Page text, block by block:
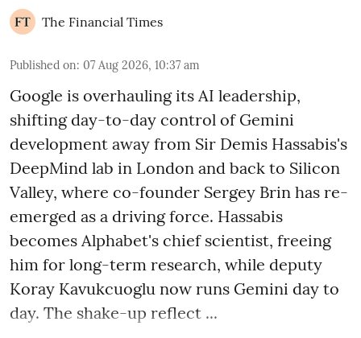
The Financial Times
Published on: 07 Aug 2026, 10:37 am
Google is overhauling its AI leadership,
shifting day-to-day control of Gemini
development away from Sir Demis Hassabis's
DeepMind lab in London and back to Silicon
Valley, where co-founder Sergey Brin has re-
emerged as a driving force. Hassabis
becomes Alphabet's chief scientist, freeing
him for long-term research, while deputy
Koray Kavukcuoglu now runs Gemini day to
day. The shake-up reflect ...